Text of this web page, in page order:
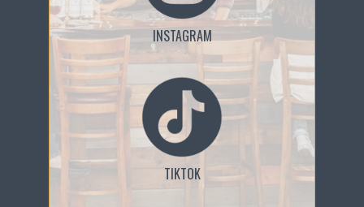
INSTAGRAM
TIKTOK